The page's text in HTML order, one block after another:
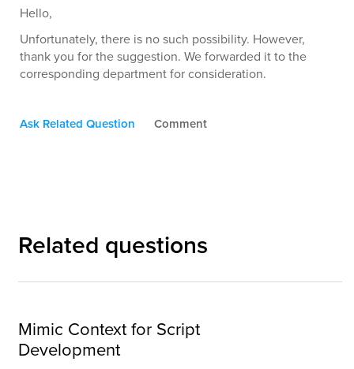
Hello,
Unfortunately, there is no such possibility. However,
thank you for the suggestion. We forwarded it to the
corresponding department for consideration.
Ask Related Question Comment
Related questions
Mimic Context for Script
Development